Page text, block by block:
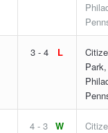
3 - 4 L
Park,
4 - 3 W